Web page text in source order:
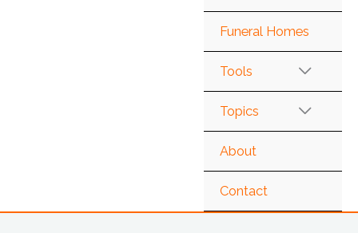
Funeral Homes
Tools
Topics
About
Contact